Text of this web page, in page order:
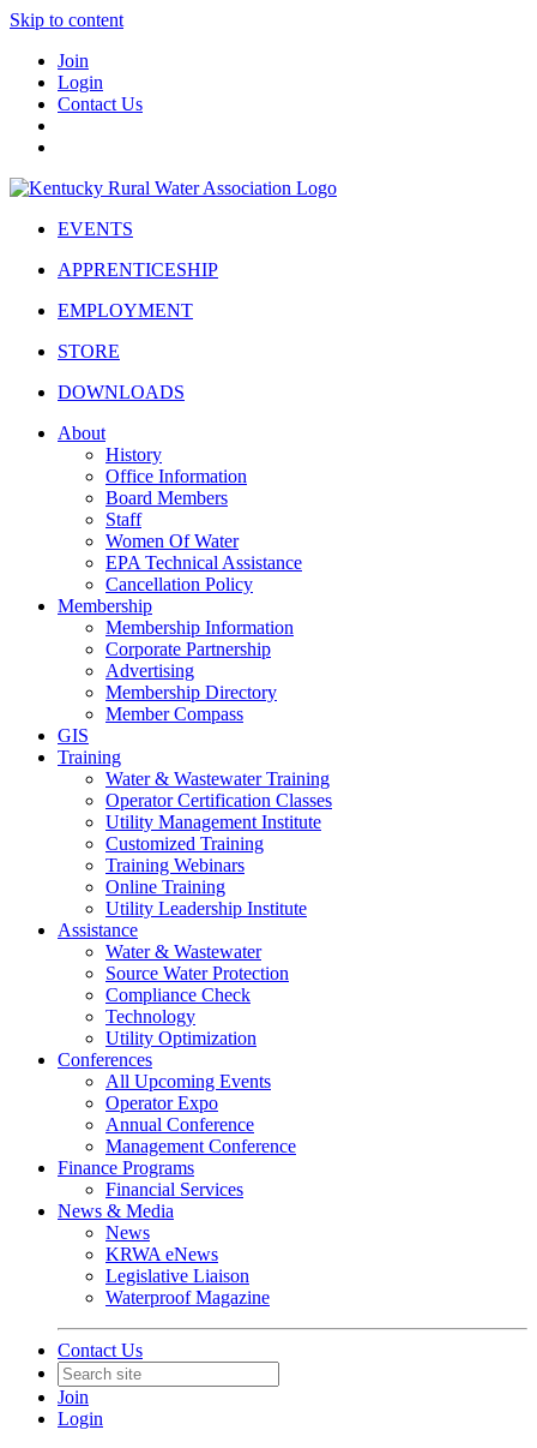
Skip to content
Join
Login
Contact Us
EVENTS
APPRENTICESHIP
EMPLOYMENT
STORE
DOWNLOADS
About
History
Office Information
Board Members
Staff
Women Of Water
EPA Technical Assistance
Cancellation Policy
Membership
Membership Information
Corporate Partnership
Advertising
Membership Directory
Member Compass
GIS
Training
Water & Wastewater Training
Operator Certification Classes
Utility Management Institute
Customized Training
Training Webinars
Online Training
Utility Leadership Institute
Assistance
Water & Wastewater
Source Water Protection
Compliance Check
Technology
Utility Optimization
Conferences
All Upcoming Events
Operator Expo
Annual Conference
Management Conference
Finance Programs
Financial Services
News & Media
News
KRWA eNews
Legislative Liaison
Waterproof Magazine
Contact Us
Join
Login